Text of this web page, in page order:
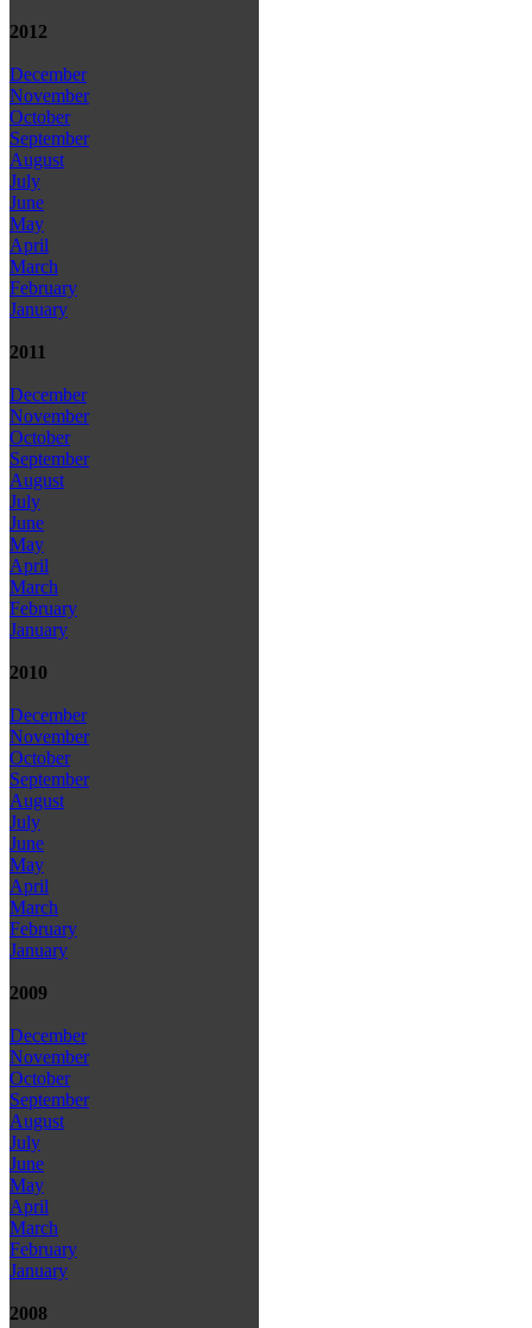
2012
December
November
October
September
August
July
June
May
April
March
February
January
2011
December
November
October
September
August
July
June
May
April
March
February
January
2010
December
November
October
September
August
July
June
May
April
March
February
January
2009
December
November
October
September
August
July
June
May
April
March
February
January
2008